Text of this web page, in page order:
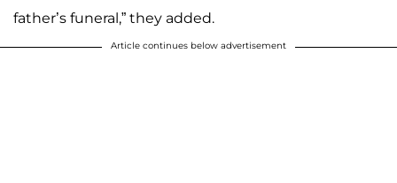
father’s funeral,” they added.
Article continues below advertisement